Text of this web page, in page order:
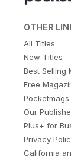
OTHER
All Titles
New Titles
Best Selling
Free
Pocketmags
Our
Plus+ for
Privacy
California